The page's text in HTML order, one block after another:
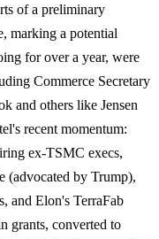
of a preliminary
marking a potential
for over a year, were
Commerce Secretary
and others like Jensen
recent momentum:
ex-TSMC execs,
(advocated by Trump),
and Elon's TerraFab
grants, converted to